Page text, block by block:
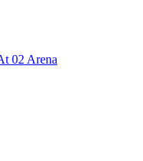
02 Arena